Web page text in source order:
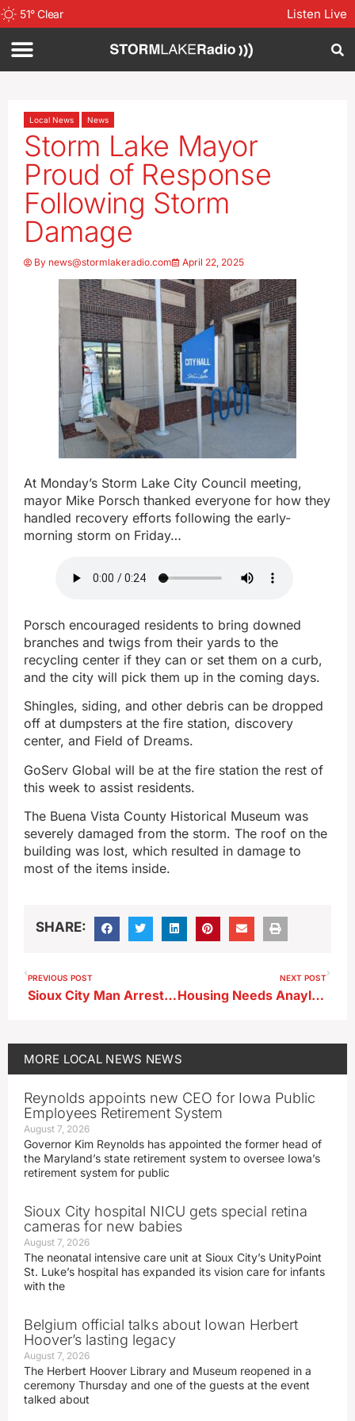
51°Clear Listen Live
Local News News
Storm Lake Mayor
Proud of Response
Following Storm
Damage
By news@stormlakeradio.com April 22, 2025
At Monday’s Storm Lake City Council meeting,
mayor Mike Porsch thanked everyone for how they
handled recovery efforts following the early-
morning storm on Friday…
Porsch encouraged residents to bring downed
branches and twigs from their yards to the
recycling center if they can or set them on a curb,
and the city will pick them up in the coming days.
Shingles, siding, and other debris can be dropped
off at dumpsters at the fire station, discovery
center, and Field of Dreams.
GoServ Global will be at the fire station the rest of
this week to assist residents.
The Buena Vista County Historical Museum was
severely damaged from the storm. The roof on the
building was lost, which resulted in damage to
most of the items inside.
SHARE:
PREVIOUS POST
Sioux City Man Arrested by Storm Lake Police After Latest Controlled Substance Possession Incident
NEXT POST
Housing Needs Anaylsis Presented to Storm Lake City Council
MORE LOCAL NEWS NEWS
Reynolds appoints new CEO for Iowa Public
Employees Retirement System
August 7, 2026
Governor Kim Reynolds has appointed the former head of
the Maryland’s state retirement system to oversee Iowa’s
retirement system for public
Sioux City hospital NICU gets special retina
cameras for new babies
August 7, 2026
The neonatal intensive care unit at Sioux City’s UnityPoint
St. Luke’s hospital has expanded its vision care for infants
with the
Belgium official talks about Iowan Herbert
Hoover’s lasting legacy
August 7, 2026
The Herbert Hoover Library and Museum reopened in a
ceremony Thursday and one of the guests at the event
talked about